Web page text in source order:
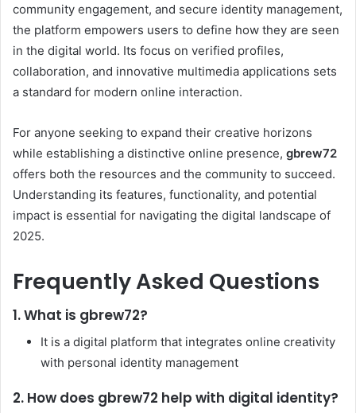
community engagement, and secure identity management,
the platform empowers users to define how they are seen
in the digital world. Its focus on verified profiles,
collaboration, and innovative multimedia applications sets
a standard for modern online interaction.
For anyone seeking to expand their creative horizons
while establishing a distinctive online presence, gbrew72
offers both the resources and the community to succeed.
Understanding its features, functionality, and potential
impact is essential for navigating the digital landscape of
2025.
Frequently Asked Questions
1. What is gbrew72?
It is a digital platform that integrates online creativity
with personal identity management
2. How does gbrew72 help with digital identity?